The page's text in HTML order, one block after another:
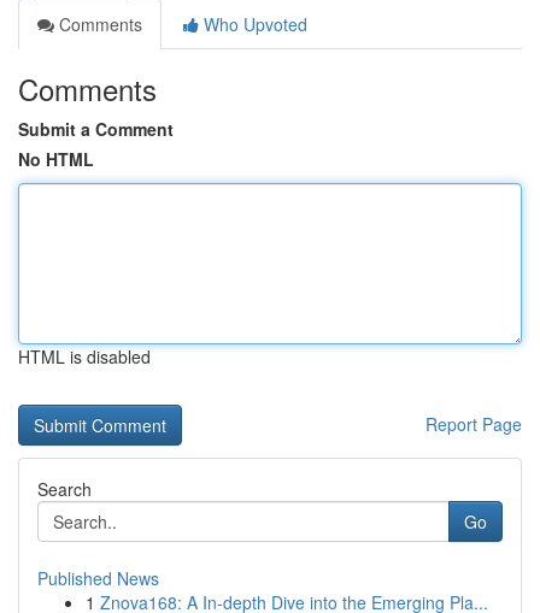
Comments
Who Upvoted
Comments
Submit a Comment
No HTML
HTML is disabled
Report Page
Search
Go
Published News
1 Znova168: A In-depth Dive into the Emerging Pla...